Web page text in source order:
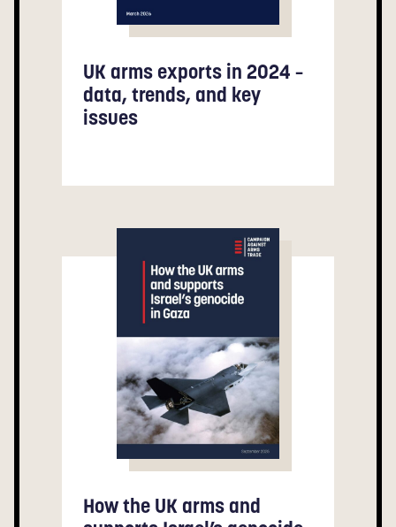
UK arms exports in 2024 –
data, trends, and key
issues
How the UK arms and